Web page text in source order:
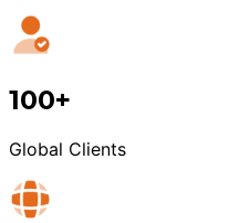
100+
Global Clients